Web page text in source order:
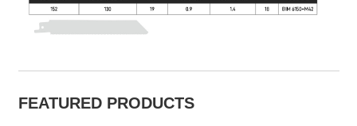
FEATURED PRODUCTS